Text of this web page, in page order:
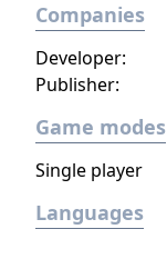
Companies
Publisher:
Developer:
Game modes
Single player
Languages